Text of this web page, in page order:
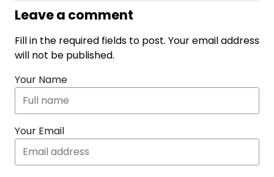
Leave a comment
Fill in the required fields to post. Your email address
will not be published.
Your Name
Your Email